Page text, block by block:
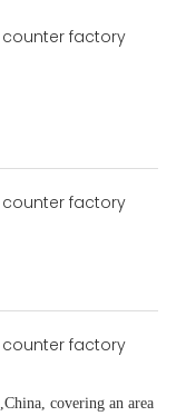
,China , covering an area